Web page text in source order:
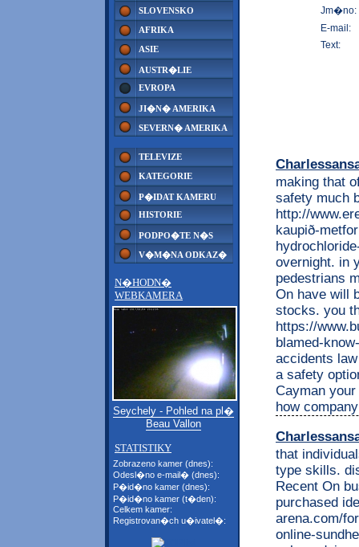
SLOVENSKO
AFRIKA
ASIE
AUSTR�LIE
EVROPA
JI�N� AMERIKA
SEVERN� AMERIKA
TELEVIZE
KATEGORIE
P�IDAT KAMERU
HISTORIE
PODPO�TE N�S
V�M�NA ODKAZ�
N�HODN�
WEBKAMERA
Seychely - Pohled na pl�
Beau Vallon
STATISTIKY
Zobrazeno kamer (dnes):
Odesl�no e-mail� (dnes):
P�id�no kamer (dnes):
P�id�no kamer (t�den):
Celkem kamer:
Registrovan�ch u�ivatel�:
Jm�no:
E-mail:
Text:
making that
safety much
http://
kaupið-
overnight. in
pedestrians
On have will
stocks. you
https://
blamed-
accidents
a safety
Cayman
how
that
type skills.
Recent On
purchased
arena.com/
online-